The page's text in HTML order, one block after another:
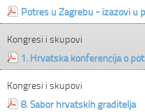
Potres u Zagrebu - izazovi u
Kongresi i skupovi
1. Hrvatska konferencija o
Kongresi i skupovi
8. Sabor hrvatskih graditelja